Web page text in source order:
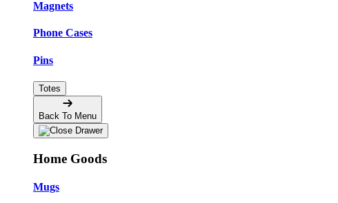
Magnets
Phone Cases
Pins
Totes
Back To Menu
Home Goods
Mugs